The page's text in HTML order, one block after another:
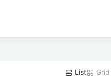
List Grid